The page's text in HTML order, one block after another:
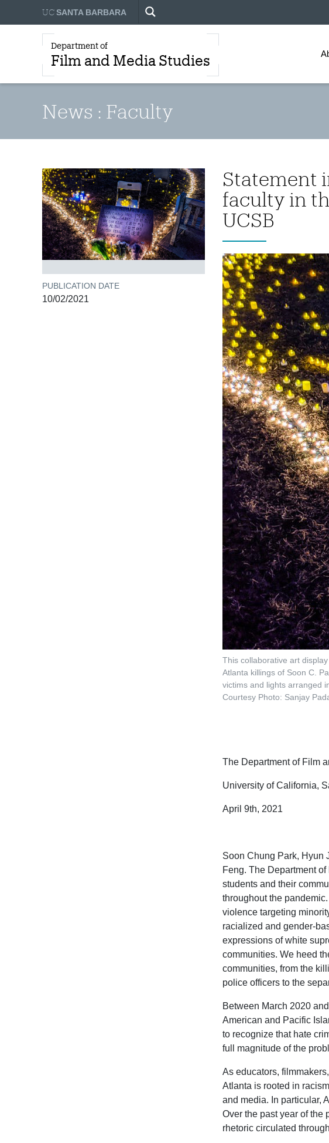
UCSANTA BARBARA
Department of
Film and Media Studies
News : Faculty
PUBLICATION DATE
10/02/2021
Statement
faculty in
UCSB
This collaborative art
Atlanta killings of Soon C.
victims and lights arranged
Courtesy Photo: Sanjay
The Department of Film
University of California,
April 9th, 2021
Soon Chung Park, Hyun
Feng. The Department
students and their
throughout the
violence targeting
racialized and gender-
expressions of white
communities. We heed
communities, from the
police officers to the
Between March 2020
American and Pacific
to recognize that hate
full magnitude of the
As educators,
Atlanta is rooted in
and media. In particular,
Over the past year of the
rhetoric circulated